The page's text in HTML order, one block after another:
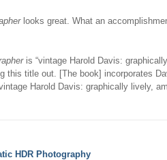
looks great. What an
is “vintage Harold Davis:
title out. [The book] incorporates
Harold Davis: graphically lively,
HDR Photography